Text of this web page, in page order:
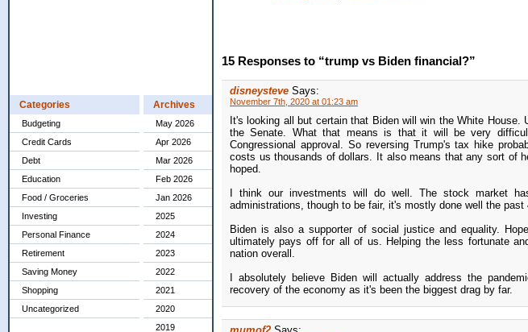
Categories
Budgeting
Credit Cards
Debt
Education
Food / Groceries
Investing
Personal Finance
Retirement
Saving Money
Shopping
Uncategorized
Archives
May 2026
Apr 2026
Mar 2026
Feb 2026
Jan 2026
2025
2024
2023
2022
2021
2020
2019
15 Responses to “trump vs Biden financial?”
disneysteve Says:
November 7th, 2020 at 01:23 am
It's looking all but certain that Biden will win the White
the Senate. What that means is that it will be very
Congressional approval. So reversing Trump's tax hike
costs us thousands of dollars. It also means that any sort of
hoped.
I think our investments will do well. The stock market
administrations, though to be fair, it's mostly done well the past
Biden is also a supporter of social justice and equality.
ultimately pays off for all of us. Helping the less fortunate
nation overall.
I absolutely believe Biden will actually address the
recovery of the economy as it's been the biggest drag by far.